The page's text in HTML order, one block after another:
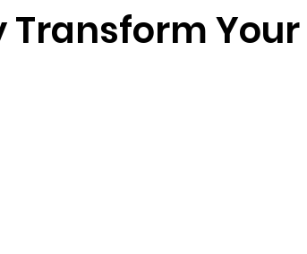
Transform Your